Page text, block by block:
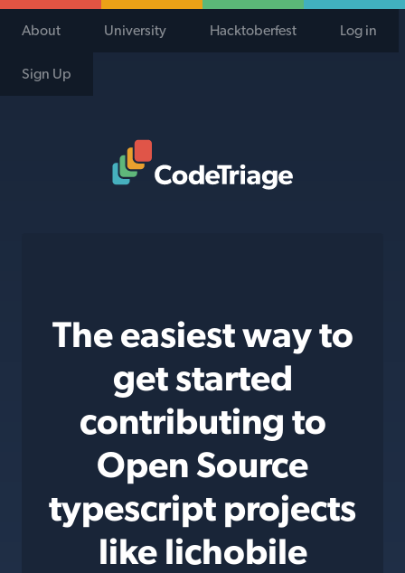
About University Hacktoberfest Log in
Sign Up
The easiest way to
get started
contributing to
Open Source
typescript projects
like lichobile